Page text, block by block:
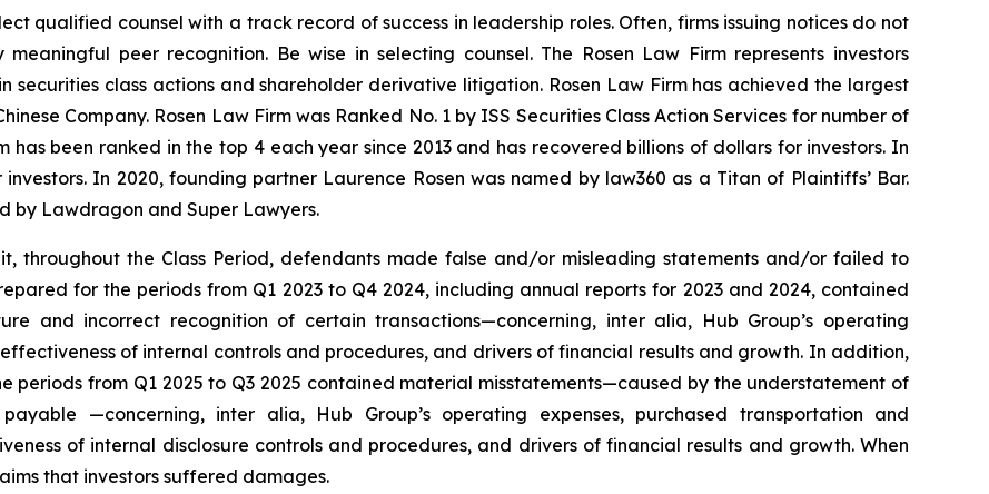
qualified counsel with a track record of success in leadership roles. Often, firms issuing notices do not
peer recognition. Be wise in selecting counsel. The Rosen Law Firm represents investors
class actions and shareholder derivative litigation. Rosen Law Firm has achieved the largest
Company. Rosen Law Firm was Ranked No. 1 by ISS Securities Class Action Services for number of
has been ranked in the top 4 each year since 2013 and has recovered billions of dollars for investors. In
In 2020, founding partner Laurence Rosen was named by law360 as a Titan of Plaintiffs’ Bar.
by Lawdragon and Super Lawyers.
throughout the Class Period, defendants made false and/or misleading statements and/or failed to
for the periods from Q1 2023 to Q4 2024, including annual reports for 2023 and 2024, contained
and incorrect recognition of certain transactions—concerning, inter alia, Hub Group’s operating
of internal controls and procedures, and drivers of financial results and growth. In addition,
periods from Q1 2025 to Q3 2025 contained material misstatements—caused by the understatement of
—concerning, inter alia, Hub Group’s operating expenses, purchased transportation and
of internal disclosure controls and procedures, and drivers of financial results and growth. When
that investors suffered damages.